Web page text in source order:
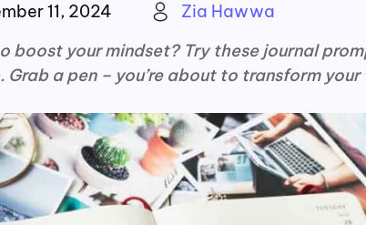
11, 2024
Zia Hawwa
boost your mindset? Try these journal
a pen – you’re about to transform your